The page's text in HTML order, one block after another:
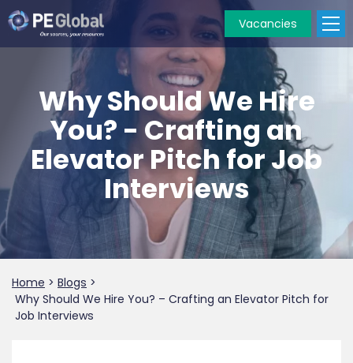
Vacancies
Why Should We Hire
You? - Crafting an
Elevator Pitch for Job
Interviews
Home > Blogs >
Why Should We Hire You? – Crafting an Elevator Pitch for
Job Interviews